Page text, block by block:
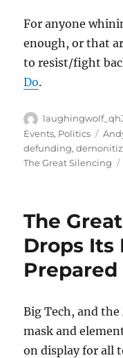
For anyone
enough, or that
to resist/fight
Do.
Author
Events, Politics Tags
defunding,
The Great Silencing
The
Drops Its
Prepared
Big Tech, and
mask and
on display for all